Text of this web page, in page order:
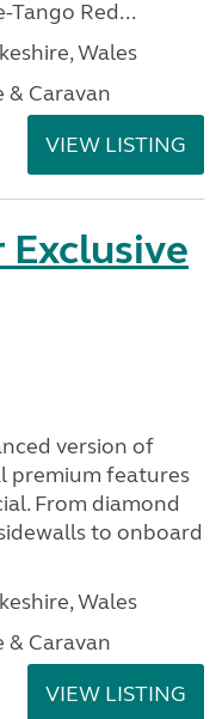
Tango Red...
Wales
& Caravan
VIEW LISTING
version of
premium features
From diamond
to onboard
Wales
& Caravan
VIEW LISTING